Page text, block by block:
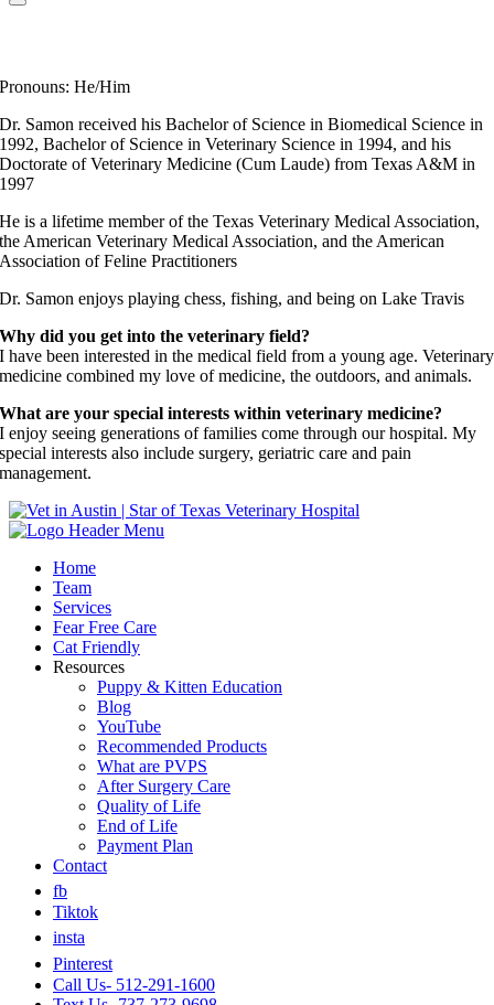
Pronouns: He/Him
Dr. Samon received his Bachelor of Science in Biomedical Science in
1992, Bachelor of Science in Veterinary Science in 1994, and his
Doctorate of Veterinary Medicine (Cum Laude) from Texas A&M in
1997
He is a lifetime member of the Texas Veterinary Medical Association,
the American Veterinary Medical Association, and the American
Association of Feline Practitioners
Dr. Samon enjoys playing chess, fishing, and being on Lake Travis
Why did you get into the veterinary field?
I have been interested in the medical field from a young age. Veterinary
medicine combined my love of medicine, the outdoors, and animals.
What are your special interests within veterinary medicine?
I enjoy seeing generations of families come through our hospital. My
special interests also include surgery, geriatric care and pain
management.
Home
Team
Services
Fear Free Care
Cat Friendly
Resources
Puppy & Kitten Education
Blog
YouTube
Recommended Products
What are PVPS
After Surgery Care
Quality of Life
End of Life
Payment Plan
Contact
fb
Tiktok
insta
Pinterest
Call Us- 512-291-1600